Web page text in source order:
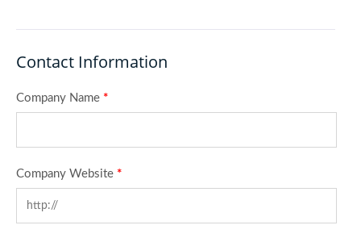
Contact Information
Company Name *
Company Website *